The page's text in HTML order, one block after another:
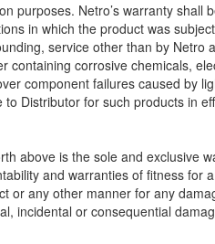
purposes. Netro’s warranty shall
in which the product was
service other than by Netro
containing corrosive chemicals,
component failures caused by
Distributor for such products in
above is the sole and exclusive
and warranties of fitness for
or any other manner for any
incidental or consequential